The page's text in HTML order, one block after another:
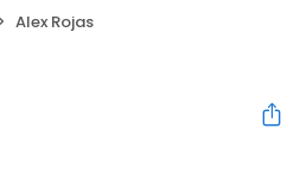
Alex Rojas